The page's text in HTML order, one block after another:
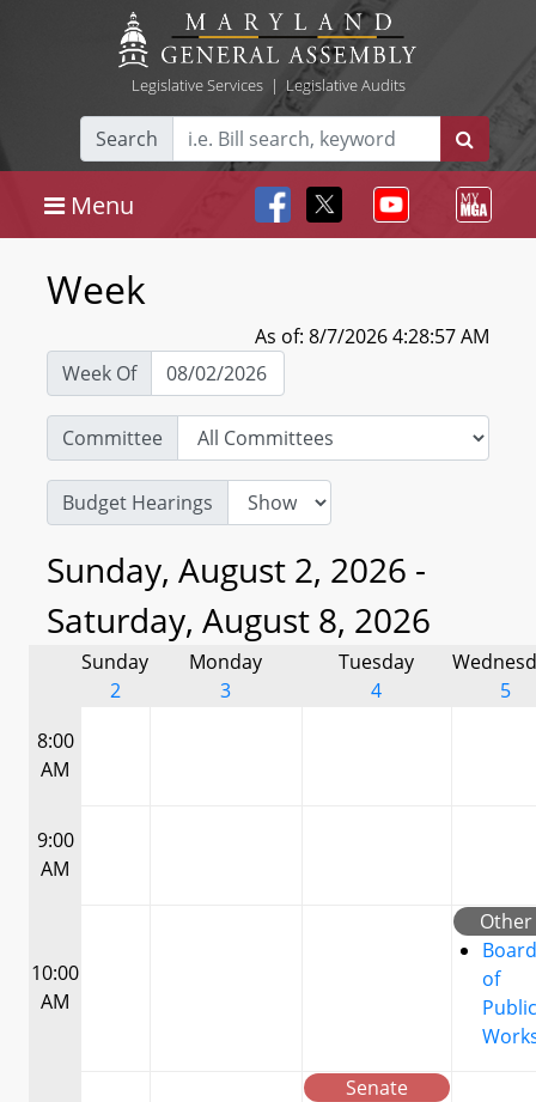
Legislative Services| Legislative Audits
Search
Menu
Week
As of: 8/7/2026 4:28:57 AM
Week Of
Committee
Budget Hearings
Sunday, August 2, 2026 -
Saturday, August 8, 2026
Sunday
2
Monday
3
Tuesday
4
5
8:00
AM
9:00
AM
10:00
AM
Other
Board
of
Public
Senate